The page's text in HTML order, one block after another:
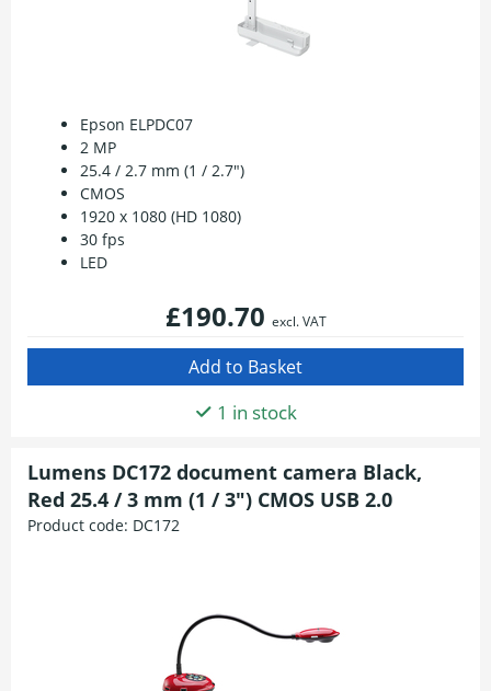
Epson ELPDC07
2 MP
25.4 / 2.7 mm (1 / 2.7")
CMOS
1920 x 1080 (HD 1080)
30 fps
LED
£190.70 excl. VAT
1 in stock
Lumens DC172 document camera Black,
Red 25.4 / 3 mm (1 / 3") CMOS USB 2.0
Product code: DC172